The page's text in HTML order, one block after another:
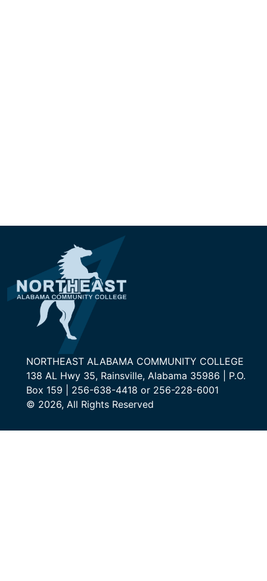
NORTHEAST ALABAMA COMMUNITY COLLEGE
138 AL Hwy 35, Rainsville, Alabama 35986 | P.O.
Box 159 | 256-638-4418 or 256-228-6001
© 2026, All Rights Reserved